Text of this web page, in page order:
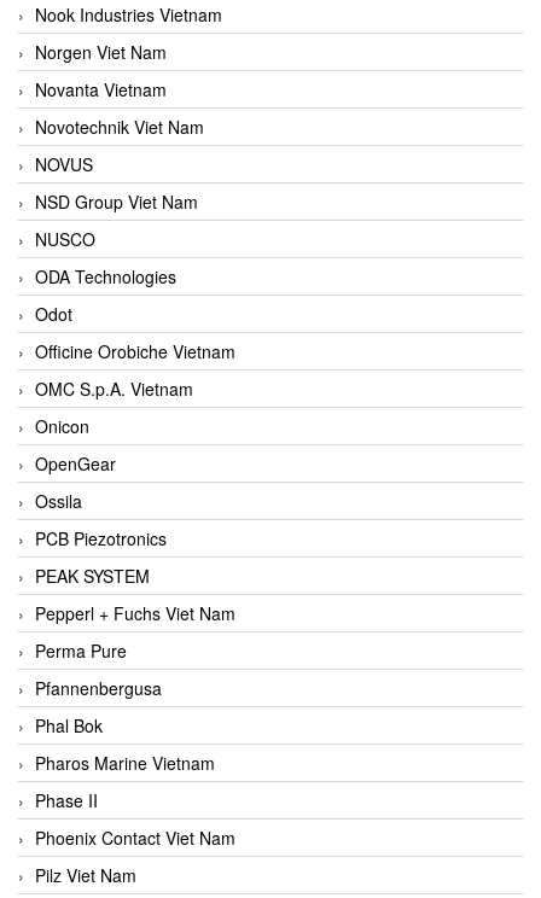
Nook Industries Vietnam
Norgen Viet Nam
Novanta Vietnam
Novotechnik Viet Nam
NOVUS
NSD Group Viet Nam
NUSCO
ODA Technologies
Odot
Officine Orobiche Vietnam
OMC S.p.A. Vietnam
Onicon
OpenGear
Ossila
PCB Piezotronics
PEAK SYSTEM
Pepperl + Fuchs Viet Nam
Perma Pure
Pfannenbergusa
Phal Bok
Pharos Marine Vietnam
Phase II
Phoenix Contact Viet Nam
Pilz Viet Nam